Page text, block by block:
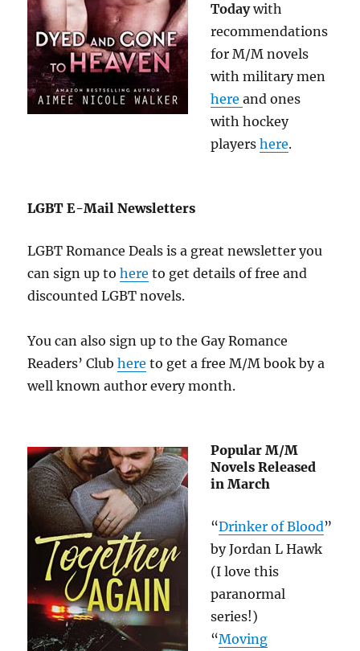
Todaywith
recommendations
for M/M novels
with military men
hereand ones
with hockey
playershere.
LGBT E-Mail Newsletters
LGBT Romance Deals is a great newsletter you
can sign up tohere to get details of free and
discounted LGBT novels.
You can also sign up to the Gay Romance
Readers’ Clubhere to get a free M/M book by a
well known author every month.
Popular M/M
Novels Released
in March
“Drinker of Blood”
by Jordan L Hawk
(I love this
paranormal
series!)
“Moving